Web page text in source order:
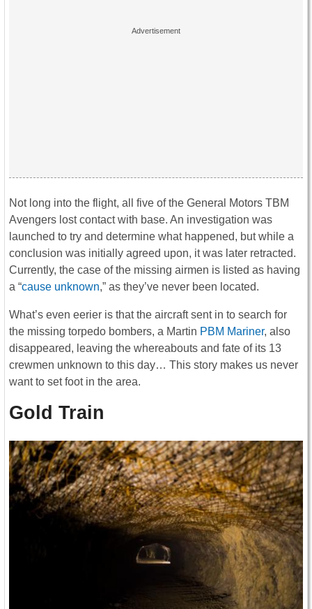
Not long into the flight, all five of the General Motors TBM
Avengers lost contact with base. An investigation was
launched to try and determine what happened, but while a
conclusion was initially agreed upon, it was later retracted.
Currently, the case of the missing airmen is listed as having
a “cause unknown,” as they’ve never been located.
What’s even eerier is that the aircraft sent in to search for
the missing torpedo bombers, a Martin PBM Mariner, also
disappeared, leaving the whereabouts and fate of its 13
crewmen unknown to this day… This story makes us never
want to set foot in the area.
Gold Train